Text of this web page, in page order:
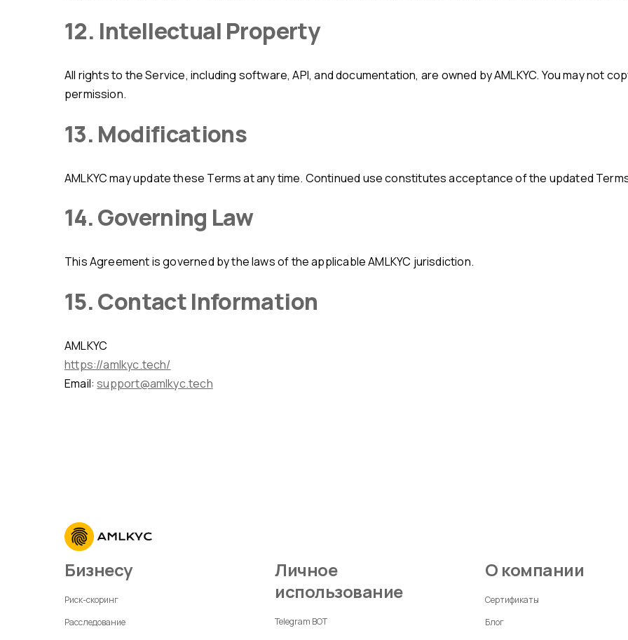
12. Intellectual Property
All rights to the Service, including software, API, and documentation, are owned by AMLKYC. You may not copy, distribute, or modify the Service without
permission.
13. Modifications
AMLKYC may update these Terms at any time. Continued use constitutes acceptance of the updated
14. Governing Law
This Agreement is governed by the laws of the applicable AMLKYC jurisdiction.
15. Contact Information
AMLKYC
https://amlkyc.tech/
Email:support@amlkyc.tech
Бизнесу
Риск-скоринг
Расследование
Личное
использование
Telegram BOT
О компании
Сертификаты
Блог